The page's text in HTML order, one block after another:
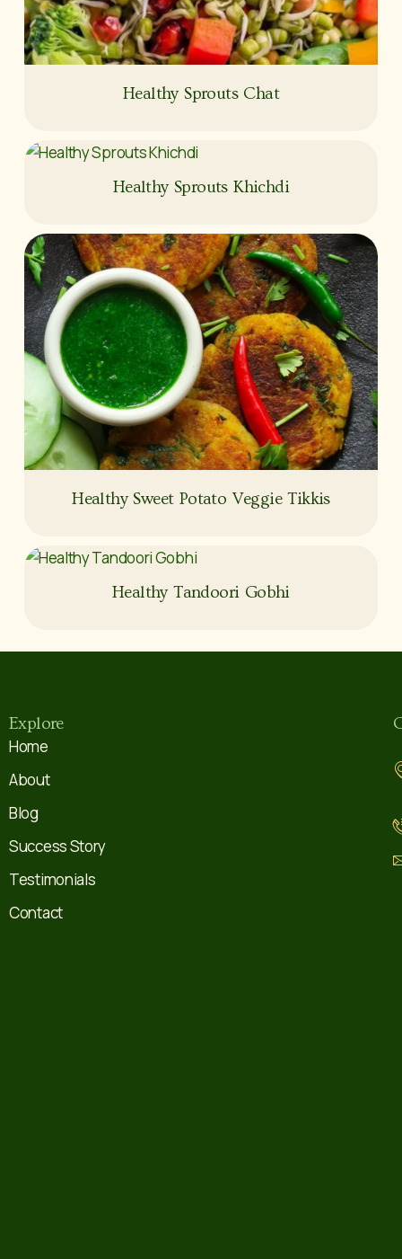
Healthy Sprouts Chat
Healthy Sprouts Khichdi
Healthy Sweet Potato Veggie Tikkis
Healthy Tandoori Gobhi
Explore
Home
About
Blog
Success Story
Testimonials
Contact